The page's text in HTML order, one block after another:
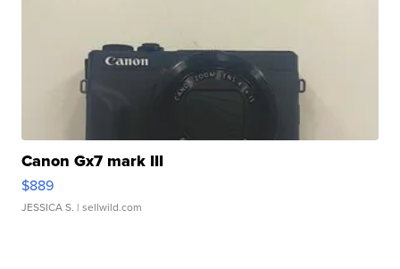
Canon Gx7 mark III
$889
JESSICA S. | sellwild.com